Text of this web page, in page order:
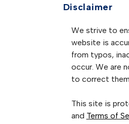
Disclaimer
We strive to
website is
from typos,
occur. We are
to correct
This site is
and Terms of